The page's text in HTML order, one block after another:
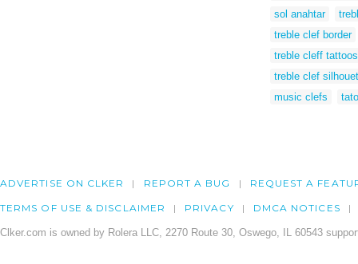
sol anahtar
treble clef border
treble cleff tattoos
treble clef
music clefs
ADVERTISE ON CLKER REPORT A BUG REQUEST A
TERMS OF USE & DISCLAIMER PRIVACY DMCA NOTICES
Clker.com is owned by Rolera LLC, 2270 Route 30, Oswego, IL 60543